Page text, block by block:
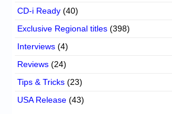
CD-i Ready (40)
Exclusive Regional titles (398)
Interviews (4)
Reviews (24)
Tips & Tricks (23)
USA Release (43)